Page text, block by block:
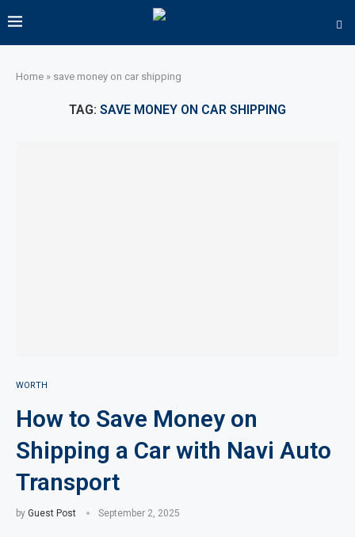
Home » save money on car shipping
TAG: SAVE MONEY ON CAR SHIPPING
WORTH
How to Save Money on
Shipping a Car with Navi Auto
Transport
by Guest Post September 2, 2025